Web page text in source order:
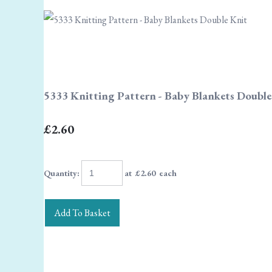
5333 Knitting Pattern - Baby Blankets
£2.60
Quantity: at £2.60each
Add To Basket